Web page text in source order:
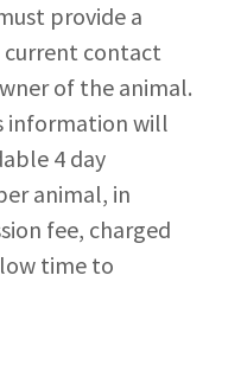
provide a
contact
of the animal.
information will
4 day
animal, in
fee, charged
time to